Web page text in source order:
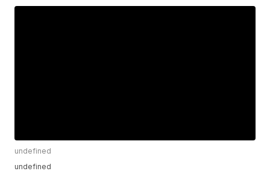
undefined
undefined